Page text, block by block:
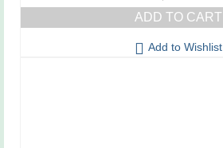
ADD TO CART
Add to Wishlist